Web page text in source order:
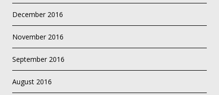
December 2016
November 2016
September 2016
August 2016